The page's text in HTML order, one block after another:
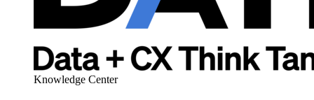
Knowledge Center